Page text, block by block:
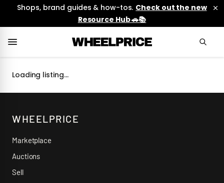
Shops, brand guides & how-tos. Check out the new
Resource Hub 🚗📚
Loading listing…
WHEELPRICE
Marketplace
Auctions
Sell